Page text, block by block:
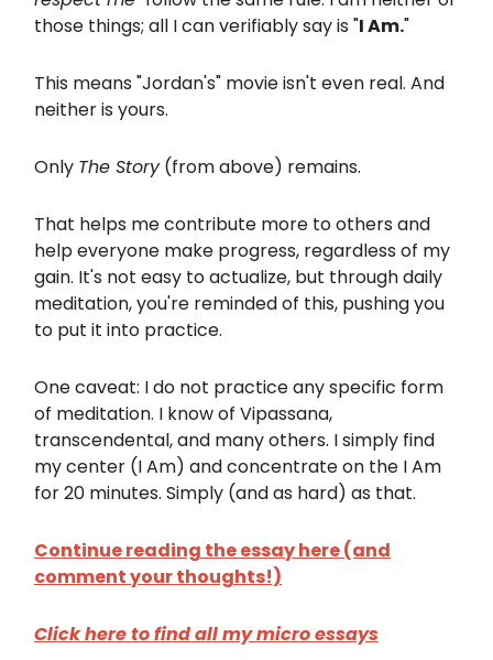
those things; all I can verifiably say is "I Am."
This means "Jordan's" movie isn't even real. And
neither is yours.
Only The Story(from above) remains.
That helps me contribute more to others and
help everyone make progress, regardless of my
gain. It's not easy to actualize, but through daily
meditation, you're reminded of this, pushing you
to put it into practice.
One caveat: I do not practice any specific form
of meditation. I know of Vipassana,
transcendental, and many others. I simply find
my center (I Am) and concentrate on the I Am
for 20 minutes. Simply (and as hard) as that.
Continue reading the essay here (and
comment your thoughts!)
Click here to find all my micro essays